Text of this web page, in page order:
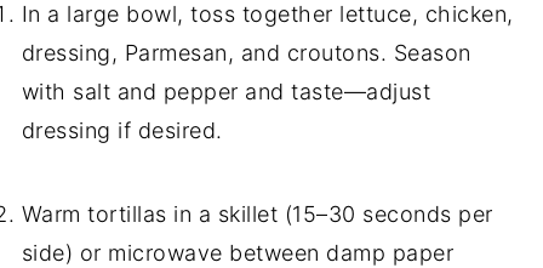
In a large bowl, toss together lettuce, chicken,
dressing, Parmesan, and croutons. Season
with salt and pepper and taste—adjust
dressing if desired.
Warm tortillas in a skillet (15–30 seconds per
side) or microwave between damp paper